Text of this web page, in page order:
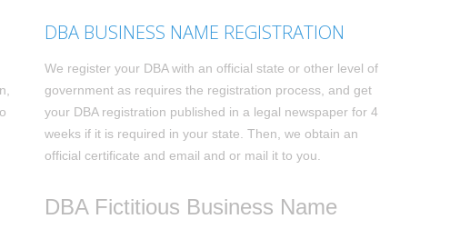
DBA BUSINESS NAME REGISTRATION
We register your DBA with an official state or other level of
government as requires the registration process, and get
your DBA registration published in a legal newspaper for 4
weeks if it is required in your state. Then, we obtain an
official certificate and email and or mail it to you.
DBA Fictitious Business Name